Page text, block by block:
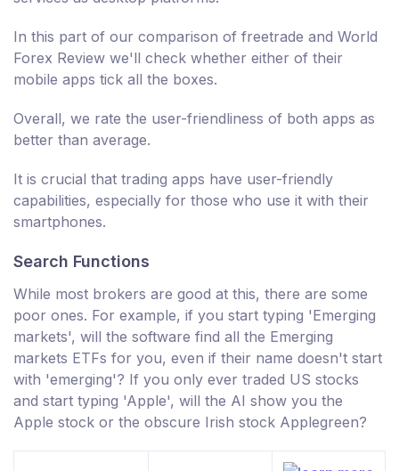
In this part of our comparison of freetrade and World
Forex Review we'll check whether either of their
mobile apps tick all the boxes.
Overall, we rate the user-friendliness of both apps as
better than average.
It is crucial that trading apps have user-friendly
capabilities, especially for those who use it with their
smartphones.
Search Functions
While most brokers are good at this, there are some
poor ones. For example, if you start typing 'Emerging
markets', will the software find all the Emerging
markets ETFs for you, even if their name doesn't start
with 'emerging'? If you only ever traded US stocks
and start typing 'Apple', will the AI show you the
Apple stock or the obscure Irish stock Applegreen?